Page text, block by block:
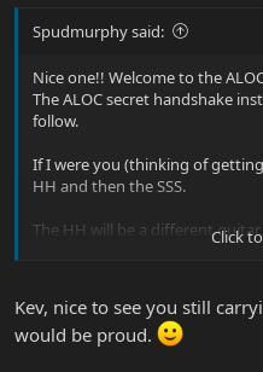
Spudmurphy said:
Nice one!! Welcome to the
The ALOC secret handshake
follow.
If I were you (thinking of
HH and then the SSS.
The HH will be a different
The ALOC is proud of you
Click
Kev, nice to see you still
would be proud.